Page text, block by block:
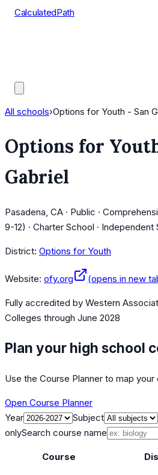
CalculatedPath
All schools›Options for Youth - San
Options for
Gabriel
Pasadena, CA · Public ·
9-12) · Charter School · Independent
District: Options for Youth
Website: ofy.org (opens in new
Fully accredited by Western
Colleges through June 2028
Plan your high school
Use the Course Planner to map
Open Course Planner
Year
Subject
onlySearch course name
Course